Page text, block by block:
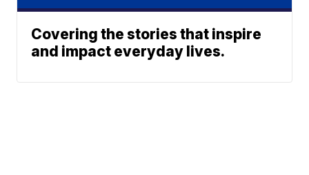
Covering the stories that inspire
and impact everyday lives.